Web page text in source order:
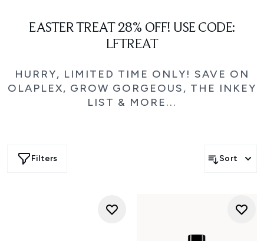
EASTER TREAT 28% OFF! USE CODE:
LFTREAT
HURRY, LIMITED TIME ONLY! SAVE ON
OLAPLEX, GROW GORGEOUS, THE INKEY
LIST & MORE...
Filters Sort